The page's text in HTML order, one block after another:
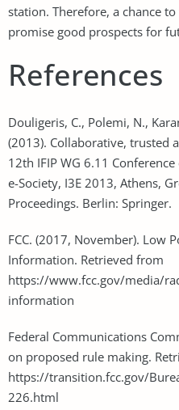
station. Therefore, a chance
promise good prospects for
References
Douligeris, C., Polemi, N.,
(2013). Collaborative, trusted
12th IFIP WG 6.11
e-Society, I3E 2013, Athens,
Proceedings. Berlin: Springer.
FCC. (2017, November). Low
Information. Retrieved from
https://www.fcc.gov/media/
information
Federal Communications
on proposed rule making.
https://transition.fcc.gov/
226.html